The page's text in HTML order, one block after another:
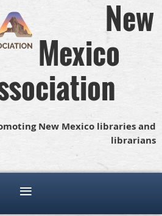
New
Mexico
New Mexico libraries and
librarians